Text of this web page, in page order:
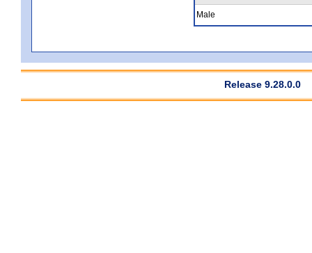
Male
Release 9.28.0.0